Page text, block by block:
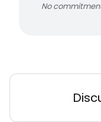
No